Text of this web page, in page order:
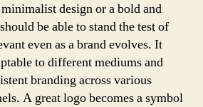
design or a bold and
be able to stand the test of
even as a brand evolves. It
to different mediums and
branding across various
A great logo becomes a symbol